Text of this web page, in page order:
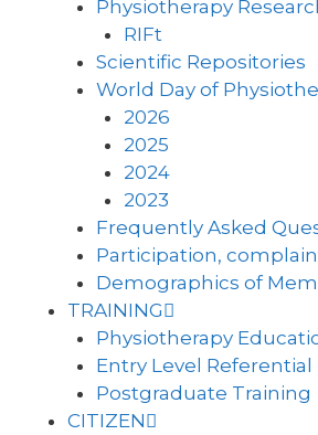
Physiotherapy
RIFt
Scientific Repositories
World Day of
2026
2025
2024
2023
Frequently Asked
Participation,
Demographics of
TRAINING
Physiotherapy
Entry Level Referential
Postgraduate Training
CITIZEN